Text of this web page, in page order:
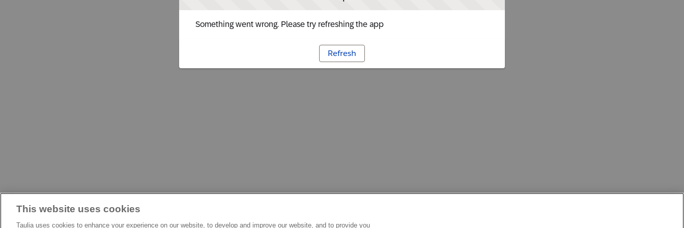
Something went wrong. Please try refreshing the app
Refresh
This website uses cookies
Taulia uses cookies to enhance your experience on our website, to develop and improve our website, and to provide you